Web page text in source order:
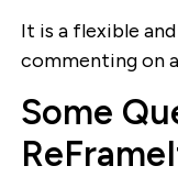
It is a flexible
commenting on
Some